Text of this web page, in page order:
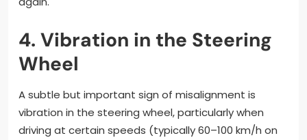
4. Vibration in the Steering
Wheel
A subtle but important sign of misalignment is
vibration in the steering wheel, particularly when
driving at certain speeds (typically 60–100 km/h on